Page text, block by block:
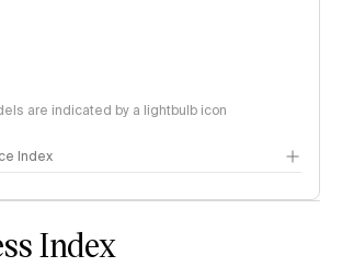
are indicated by a lightbulb icon
Index
Index